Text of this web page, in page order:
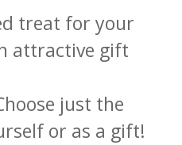
treat for your
attractive gift
just the
or as a gift!